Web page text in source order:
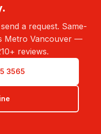
a request. Same-
Metro Vancouver —
reviews.
3565